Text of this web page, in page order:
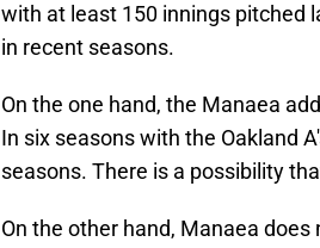
with at least 150 innings pitched
in recent seasons.
On the one hand, the Manaea
In six seasons with the Oakland
seasons. There is a possibility
On the other hand, Manaea